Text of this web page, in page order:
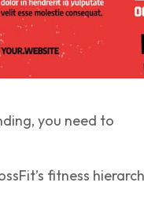
you need to
fitness